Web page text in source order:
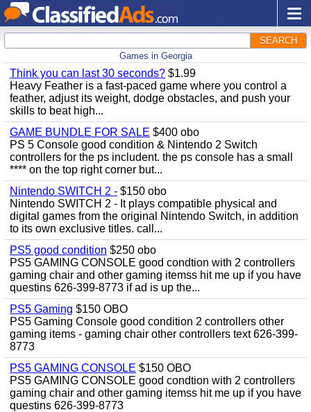
SEARCH
Games in Georgia
Think you can last 30 seconds? $1.99
Heavy Feather is a fast-paced game where you control a
feather, adjust its weight, dodge obstacles, and push your
skills to beat high...
GAME BUNDLE FOR SALE $400 obo
PS 5 Console good condition & Nintendo 2 Switch
controllers for the ps includent. the ps console has a small
**** on the top right corner but...
Nintendo SWITCH 2 - $150 obo
Nintendo SWITCH 2 - It plays compatible physical and
digital games from the original Nintendo Switch, in addition
to its own exclusive titles. call...
PS5 good condition $250 obo
PS5 GAMING CONSOLE good condtion with 2 controllers
gaming chair and other gaming itemss hit me up if you have
questins 626-399-8773 if ad is up the...
PS5 Gaming $150 OBO
PS5 Gaming Console good condition 2 controllers other
gaming items - gaming chair other controllers text 626-399-
8773
PS5 GAMING CONSOLE $150 OBO
PS5 GAMING CONSOLE good condtion with 2 controllers
gaming chair and other gaming itemss hit me up if you have
questins 626-399-8773